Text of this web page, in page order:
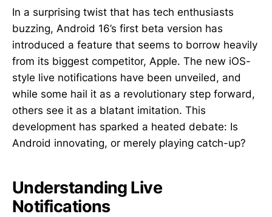
In a surprising twist that has tech enthusiasts
buzzing, Android 16’s first beta version has
introduced a feature that seems to borrow heavily
from its biggest competitor, Apple. The new iOS-
style live notifications have been unveiled, and
while some hail it as a revolutionary step forward,
others see it as a blatant imitation. This
development has sparked a heated debate: Is
Android innovating, or merely playing catch-up?
Understanding Live
Notifications